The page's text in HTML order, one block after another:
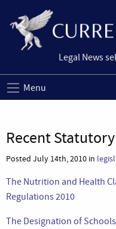
Legal News
Menu
Recent
Posted July 14th, 2010 in
The Nutrition and Health
Regulations 2010
The Designation of